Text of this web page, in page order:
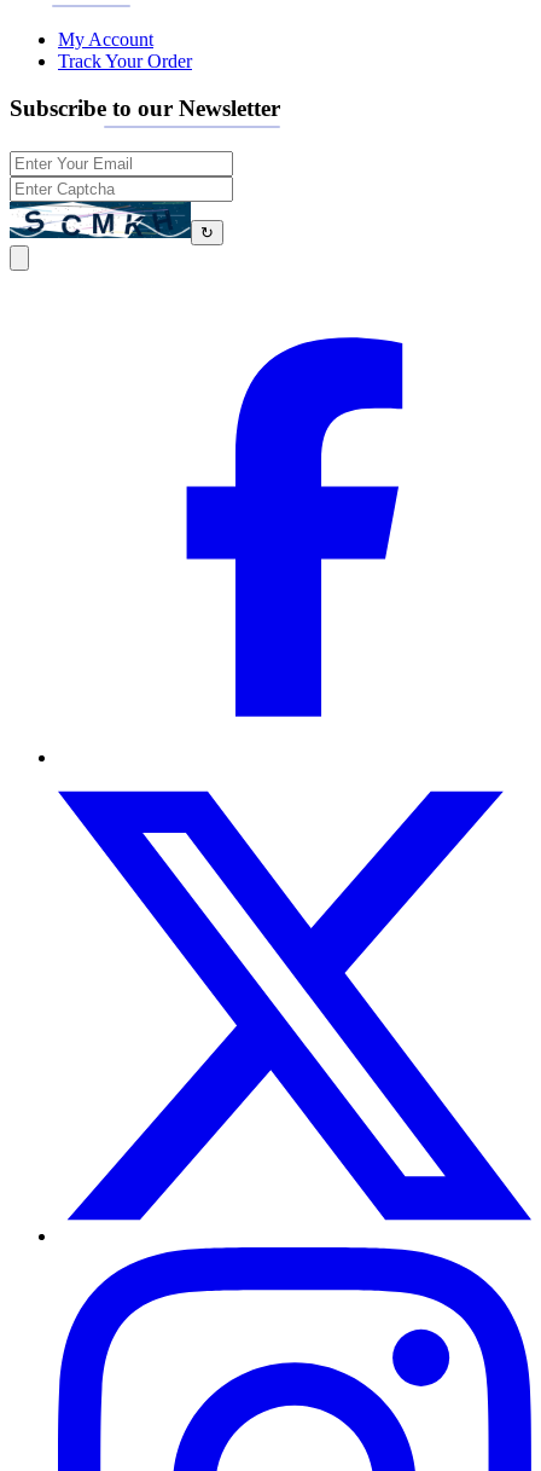
My Account
Track Your Order
Subscribe to our Newsletter
↻